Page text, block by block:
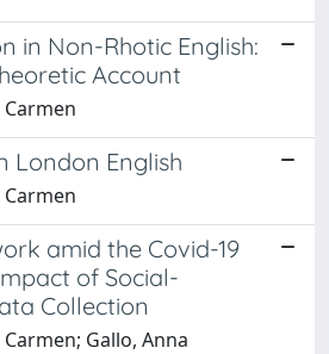
in Non-Rhotic English:
Account
Carmen
London English
Carmen
amid the Covid-19
of Social-
Collection
Gallo, Anna